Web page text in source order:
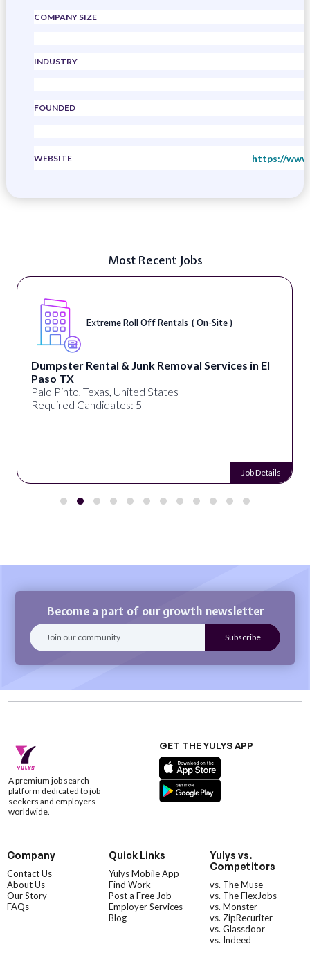
COMPANY SIZE
INDUSTRY
FOUNDED
WEBSITE https://
Most Recent Jobs
Extreme Roll Off Rentals ( On-Site )
Dumpster Rental & Junk Removal Services in El
Paso TX
Palo Pinto, Texas, United States
Required Candidates: 5
Job Details
Become a part of our growth newsletter
A premium job search
platform dedicated to job
seekers and employers
worldwide.
GET THE YULYS APP
Company
Contact Us
About Us
Our Story
FAQs
Quick Links
Yulys Mobile App
Find Work
Post a Free Job
Employer Services
Blog
Yulys vs.
Competitors
vs. The Muse
vs. The FlexJobs
vs. Monster
vs. ZipRecuriter
vs. Glassdoor
vs. Indeed